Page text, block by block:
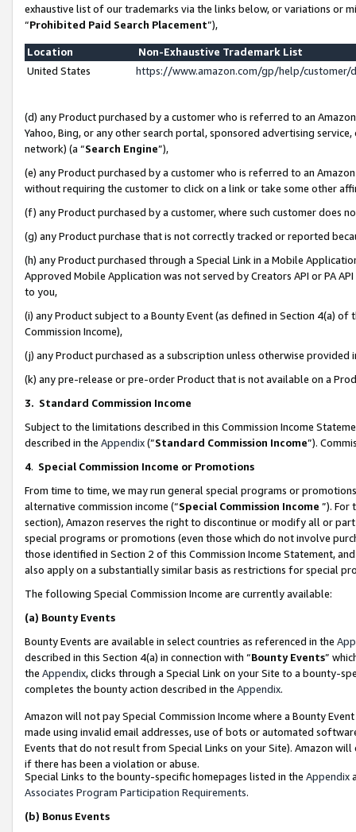
exhaustive list of our trademarks via the links below, or variations or
“Prohibited Paid Search Placement”),
Location
Non-Exhaustive Trademark List
United States
https://www.amazon.com/gp/help/
(d) any Product purchased by a customer who is referred to an
Yahoo, Bing, or any other search portal, sponsored advertising
network) (a “Search Engine”),
(e) any Product purchased by a customer who is referred to an
without requiring the customer to click on a link or take some other
(f) any Product purchased by a customer, where such customer does
(g) any Product purchase that is not correctly tracked or reported
(h) any Product purchased through a Special Link in a Mobile
Approved Mobile Application was not served by Creators API or PA
to you,
(i) any Product subject to a Bounty Event (as defined in Section 4(a)
Commission Income),
(j) any Product purchased as a subscription unless otherwise provided
(k) any pre-release or pre-order Product that is not available on a
3. Standard Commission Income
Subject to the limitations described in this Commission Income
described in the Appendix(”Standard Commission Income”).
4. Special Commission Income or Promotions
From time to time, we may run general special programs or
alternative commission income (“Special Commission Income ”). For
section), Amazon reserves the right to discontinue or modify all or
special programs or promotions (even those which do not involve
those identified in Section 2 of this Commission Income Statement,
also apply on a substantially similar basis as restrictions for special
The following Special Commission Income are currently available:
(a) Bounty Events
Bounty Events are available in select countries as referenced in the
described in this Section 4(a) in connection with “Bounty Events”
the Appendix, clicks through a Special Link on your Site to a bounty-
completes the bounty action described in the Appendix.
Amazon will not pay Special Commission Income where a Bounty
made using invalid email addresses, use of bots or automated
Events that do not result from Special Links on your Site). Amazon
if there has been a violation or abuse.
Special Links to the bounty-specific homepages listed in the Appendix
Associates Program Participation Requirements.
(b) Bonus Events